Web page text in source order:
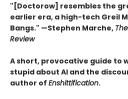
"[Doctorow] resembles the
earlier era, a high-tech Greil
Bangs." —Stephen Marche,
Review
A short, provocative guide to
stupid about AI and the
author of Enshittification.